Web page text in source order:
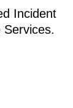
Incident
Services.